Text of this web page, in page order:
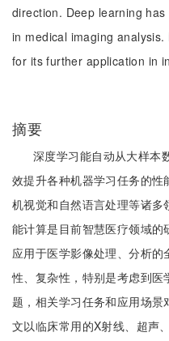
direction. Deep learning
in medical imaging
for its further application in
摘要
深度学习能自动从大样本
效提升各种机器学习任务的
机视觉和自然语言处理等诸
能计算是目前智慧医疗领域
应用于医学影像处理、分析
性、复杂性，特别是考虑到
题，相关学习任务和应用场
文以临床常用的X射线、超声